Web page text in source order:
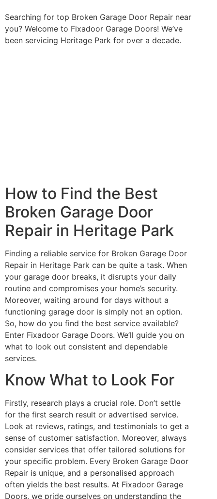
Searching for top Broken Garage Door Repair near
you? Welcome to Fixadoor Garage Doors! We’ve
been servicing Heritage Park for over a decade.
How to Find the Best
Broken Garage Door
Repair in Heritage Park
Finding a reliable service for Broken Garage Door
Repair in Heritage Park can be quite a task. When
your garage door breaks, it disrupts your daily
routine and compromises your home’s security.
Moreover, waiting around for days without a
functioning garage door is simply not an option.
So, how do you find the best service available?
Enter Fixadoor Garage Doors. We’ll guide you on
what to look out consistent and dependable
services.
Know What to Look For
Firstly, research plays a crucial role. Don’t settle
for the first search result or advertised service.
Look at reviews, ratings, and testimonials to get a
sense of customer satisfaction. Moreover, always
consider services that offer tailored solutions for
your specific problem. Every Broken Garage Door
Repair is unique, and a personalised approach
often yields the best results. At Fixadoor Garage
Doors, we pride ourselves on understanding the